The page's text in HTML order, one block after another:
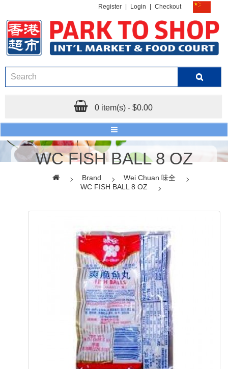
Register Login Checkout
0 item(s) - $0.00
WC FISH BALL 8 OZ
Brand
Wei Chuan 味全
WC FISH BALL 8 OZ